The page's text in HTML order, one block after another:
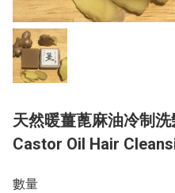
天然暖薑蓖麻油冷制
Castor Oil Hair
數量